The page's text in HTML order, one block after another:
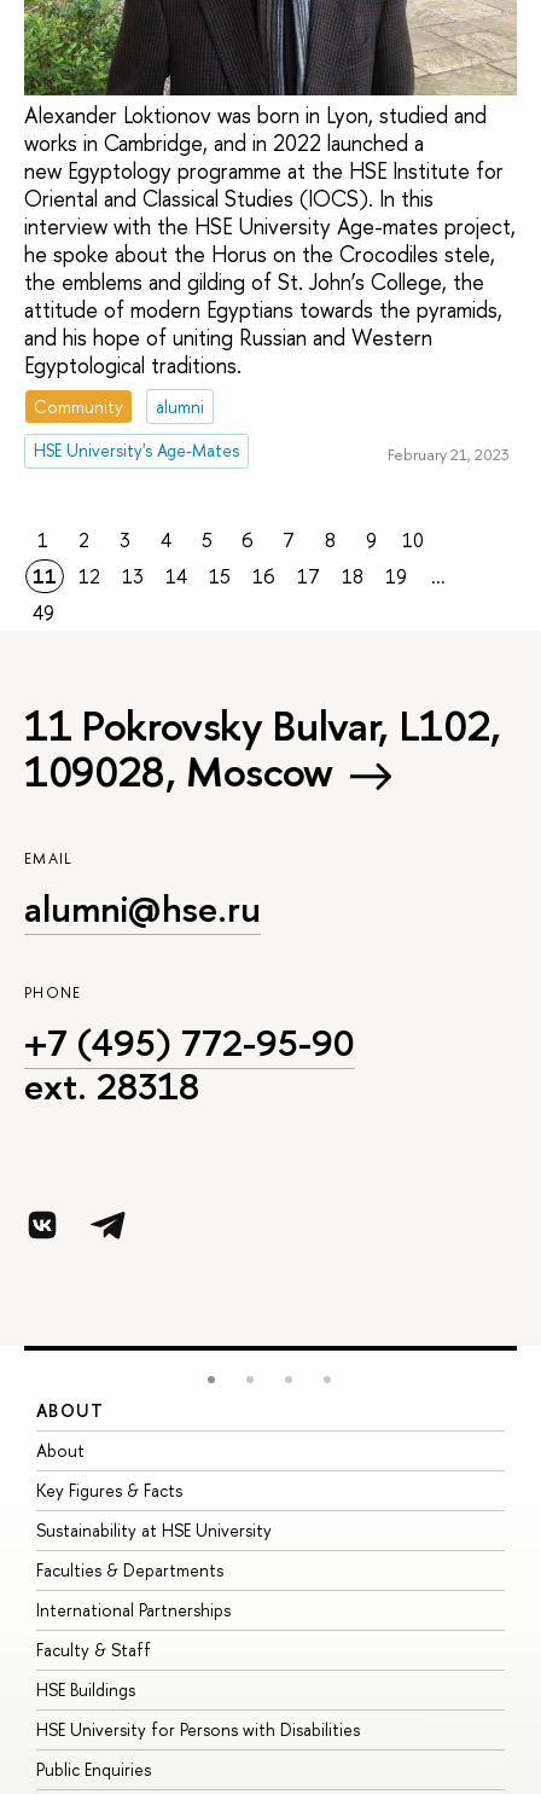
Alexander Loktionov was born in Lyon, studied and
works in Cambridge, and in 2022 launched a
new Egyptology programme at the HSE Institute for
Oriental and Classical Studies (IOCS). In this
interview with the HSE University Age-mates project,
he spoke about the Horus on the Crocodiles stele,
the emblems and gilding of St. John’s College, the
attitude of modern Egyptians towards the pyramids,
and his hope of uniting Russian and Western
Egyptological traditions.
Community
alumni
HSE University's Age-Mates
February 21, 2023
1 2 3 4 5 6 7 8 9
10
11
12 13 14 15 16 17 18 19
...
49
11 Pokrovsky Bulvar, L102,
109028, Moscow
EMAIL
alumni@hse.ru
PHONE
+7 (495) 772-95-90
ext. 28318
ABOUT
About
Key Figures & Facts
Sustainability at HSE University
Faculties & Departments
International Partnerships
Faculty & Staff
HSE Buildings
HSE University for Persons with Disabilities
Public Enquiries